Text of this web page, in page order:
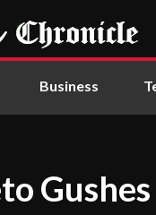
Business